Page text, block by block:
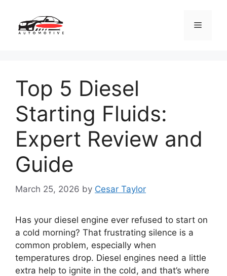
content
Menu
Top 5 Diesel
Starting Fluids:
Expert Review and
Guide
March 25, 2026 by Cesar Taylor
Has your diesel engine ever refused to start on
a cold morning? That frustrating silence is a
common problem, especially when
temperatures drop. Diesel engines need a little
extra help to ignite in the cold, and that’s where